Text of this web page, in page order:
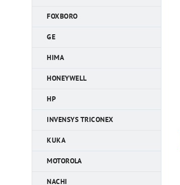
FOXBORO
GE
HIMA
HONEYWELL
HP
INVENSYS TRICONEX
KUKA
MOTOROLA
NACHI